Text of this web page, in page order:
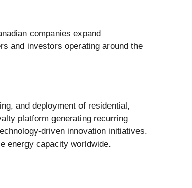
companies expand
and investors operating around the
and deployment of residential,
platform generating recurring
driven innovation initiatives.
energy capacity worldwide.